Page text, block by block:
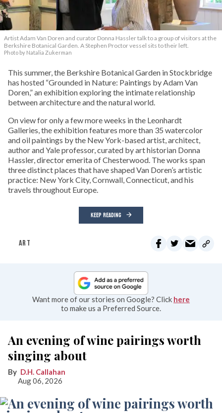
Artist Adam Van Doren and curator Donna Hassler talk to a group of visitors at the
Berkshire Botanical Garden. A Stephen Proctor vessel sits to their left.
Photo by Natalia Zukerman
This summer, the Berkshire Botanical Garden in Stockbridge
has hosted “Grounded in Nature: Paintings by Adam Van
Doren,” an exhibition exploring the intimate relationship
between architecture and the natural world.
On view for only a few more weeks in the Leonhardt
Galleries, the exhibition features more than 35 watercolor
and oil paintings by the New York-based artist, architect,
author and Yale professor, curated by art historian Donna
Hassler, director emerita of Chesterwood. The works span
three distinct places that have shaped Van Doren’s artistic
practice: New York City, Cornwall, Connecticut, and his
travels throughout Europe.
KEEP READING
ART
Want more of our stories on Google? Click here
to make us a Preferred Source.
An evening of wine pairings worth
singing about
D.H. Callahan
Aug 06, 2026